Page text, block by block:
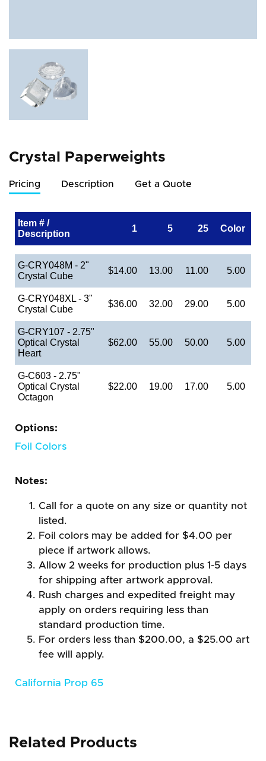
Crystal Paperweights
Pricing Description Get a Quote
Item # /
Description
1 5 25 Color
G-CRY048M - 2"
Crystal Cube
$14.00 13.00 11.00 5.00
G-CRY048XL - 3"
Crystal Cube
$36.00 32.00 29.00 5.00
G-CRY107 - 2.75"
Optical Crystal
Heart
$62.00 55.00 50.00 5.00
G-C603 - 2.75"
Optical Crystal
Octagon
$22.00 19.00 17.00 5.00
Options:
Foil Colors
Notes:
Call for a quote on any size or quantity not
listed.
Foil colors may be added for $4.00 per
piece if artwork allows.
Allow 2 weeks for production plus 1-5 days
for shipping after artwork approval.
Rush charges and expedited freight may
apply on orders requiring less than
standard production time.
For orders less than $200.00, a $25.00 art
fee will apply.
California Prop 65
Related Products